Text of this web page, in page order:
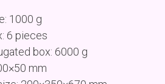
1000 g
6 pieces
box: 6000 g
mm